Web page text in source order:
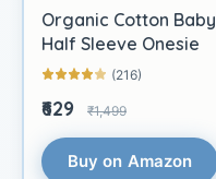
Organic Cotton Baby
Half Sleeve Onesie
(216)
₹629 ₹1,499
Buy on Amazon